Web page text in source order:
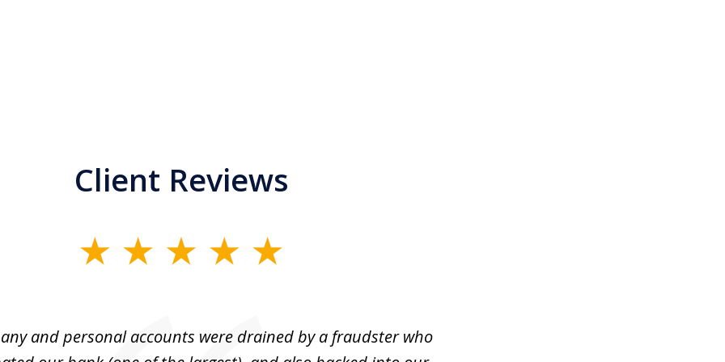
Client Reviews
and personal accounts were drained by a fraudster who